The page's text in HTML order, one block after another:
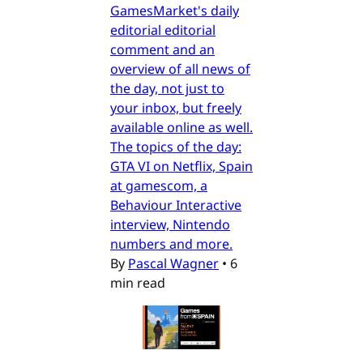
GamesMarket's daily
editorial editorial
comment and an
overview of all news of
the day, not just to
your inbox, but freely
available online as well.
The topics of the day:
GTA VI on Netflix, Spain
at gamescom, a
Behaviour Interactive
interview, Nintendo
numbers and more.
By Pascal Wagner • 6
min read